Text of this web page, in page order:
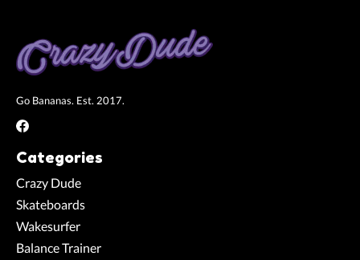
Go Bananas. Est. 2017.
Categories
Crazy Dude
Skateboards
Wakesurfer
Balance Trainer